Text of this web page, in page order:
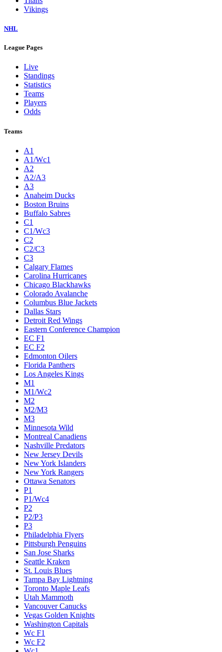
Vikings
NHL
League Pages
Live
Standings
Statistics
Teams
Players
Odds
Teams
A1
A1/Wc1
A2
A2/A3
A3
Anaheim Ducks
Boston Bruins
Buffalo Sabres
C1
C1/Wc3
C2
C2/C3
C3
Calgary Flames
Carolina Hurricanes
Chicago Blackhawks
Colorado Avalanche
Columbus Blue Jackets
Dallas Stars
Detroit Red Wings
Eastern Conference Champion
EC F1
EC F2
Edmonton Oilers
Florida Panthers
Los Angeles Kings
M1
M1/Wc2
M2
M2/M3
M3
Minnesota Wild
Montreal Canadiens
Nashville Predators
New Jersey Devils
New York Islanders
New York Rangers
Ottawa Senators
P1
P1/Wc4
P2
P2/P3
P3
Philadelphia Flyers
Pittsburgh Penguins
San Jose Sharks
Seattle Kraken
St. Louis Blues
Tampa Bay Lightning
Toronto Maple Leafs
Utah Mammoth
Vancouver Canucks
Vegas Golden Knights
Washington Capitals
Wc F1
Wc F2